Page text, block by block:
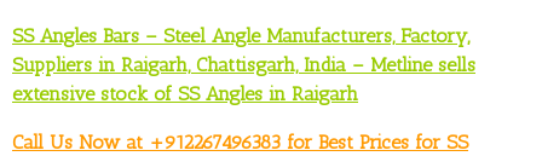
SS Angles Bars – Steel Angle Manufacturers, Factory,
Suppliers in Raigarh, Chattisgarh, India – Metline sells
extensive stock of SS Angles in Raigarh
Call Us Now at +912267496383 for Best Prices for SS